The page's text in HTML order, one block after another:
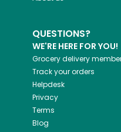
QUESTIONS?
WE'RE HERE FOR YOU!
Grocery delivery
Track your orders
Helpdesk
Privacy
Terms
Blog